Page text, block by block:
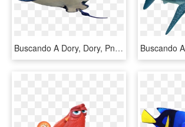
Buscando A Dory, Dory, Png, Imagenes, Descargar, Free, - Finding Nemo Characters Png, Transparent Png